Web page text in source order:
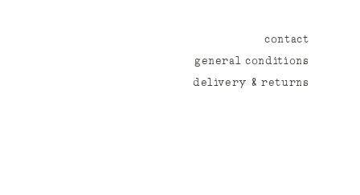
contact
general conditions
delivery & returns